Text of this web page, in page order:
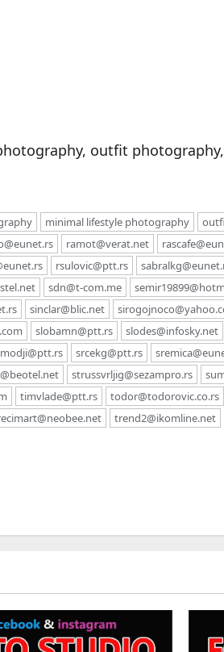
outfit
minimal lifestyle photography
ramot@verat.net
rsulovic@ptt.rs
sdn@t-com.me
sinclar@blic.net
slobamn@ptt.rs slodes@infosky.net
srcekg@ptt.rs
strussvrljig@sezampro.rs
timvlade@ptt.rs todor@todorovic.co.rs
trend2@ikomline.net